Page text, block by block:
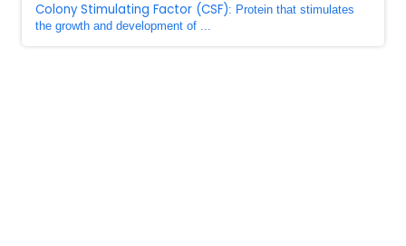
Colony Stimulating Factor (CSF): Protein that stimulates
the growth and development of ...